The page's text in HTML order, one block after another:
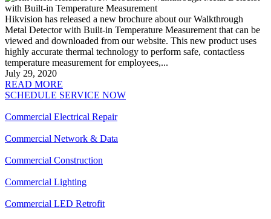
Hikvision has released a new brochure about our Walkthrough
Metal Detector with Built-in Temperature Measurement that can be
viewed and downloaded from our website. This new product uses
highly accurate thermal technology to perform safe, contactless
temperature measurement for employees,...
July 29, 2020
READ MORE
SCHEDULE SERVICE NOW
Commercial Electrical Repair
Commercial Network & Data
Commercial Construction
Commercial Lighting
Commercial LED Retrofit